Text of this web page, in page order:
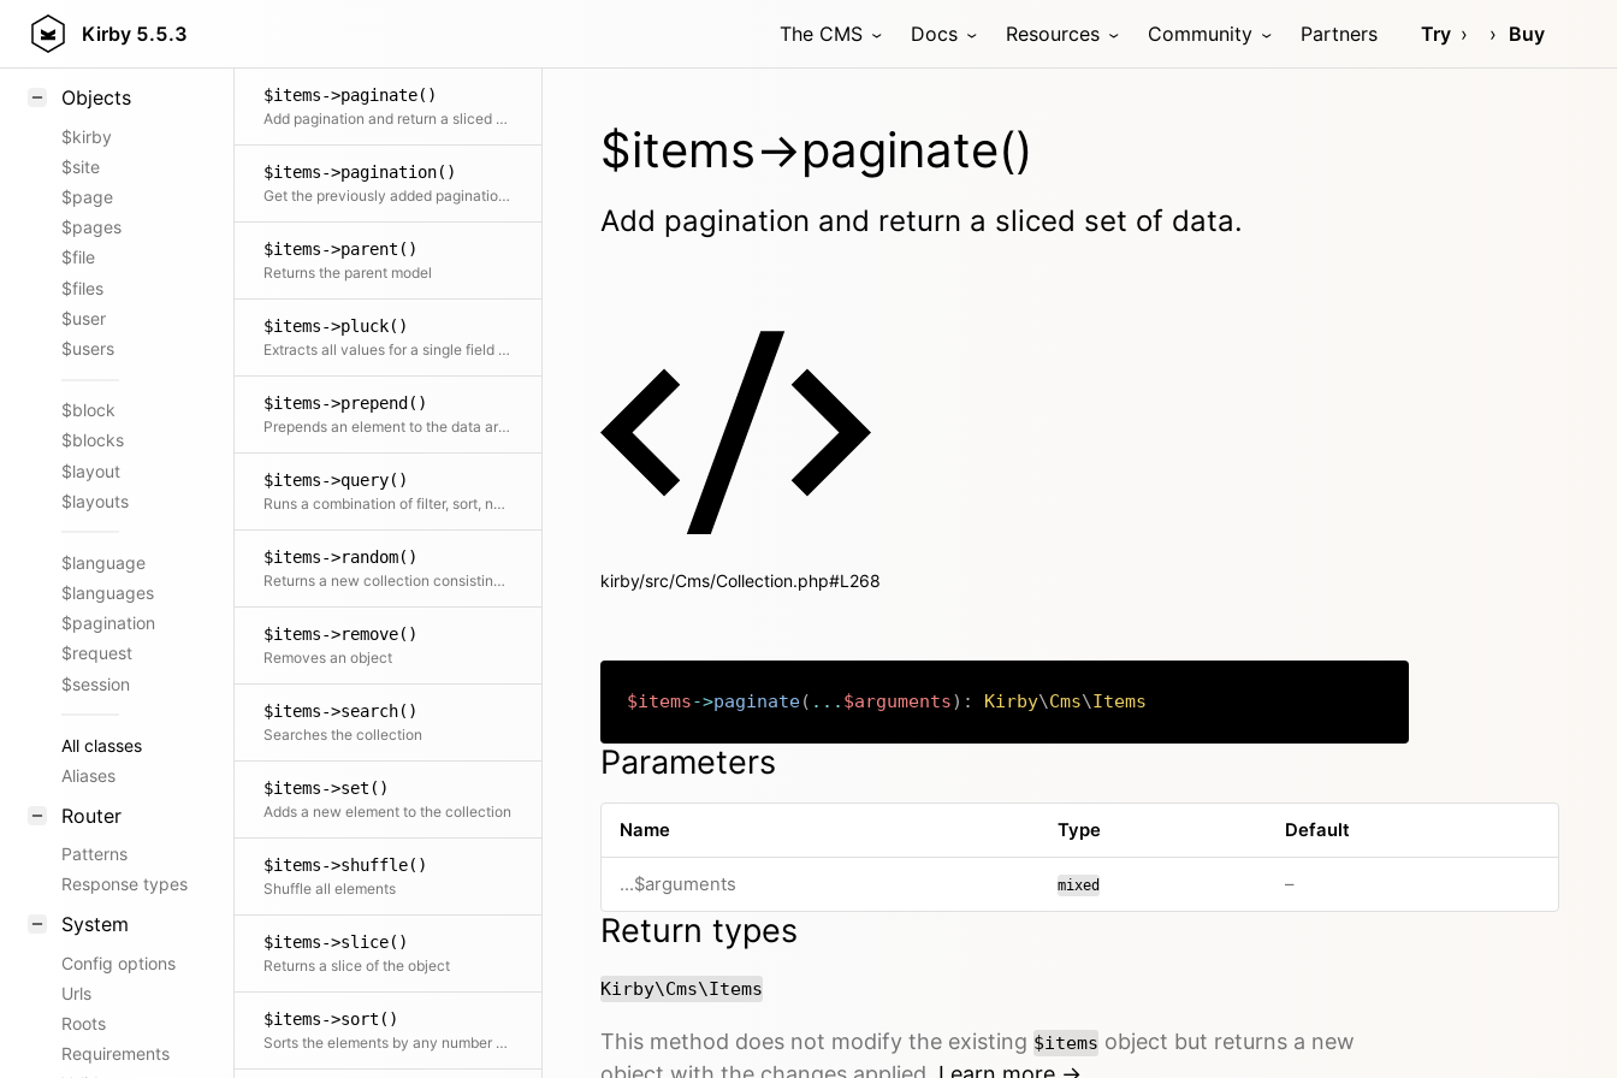
Kirby 5.5.3 The CMS Docs Resources Community Partners Try Buy
Styling
Objects
$kirby
$site
$page
$pages
$file
$files
$user
$users
$block
$blocks
$layout
$layouts
$language
$languages
$pagination
$request
$session
All classes
Aliases
Router
Patterns
Response types
System
Config options
Urls
Roots
Requirements
$items->paginate()
Add pagination and return a sliced set of data.
$items->pagination()
Get the previously added pagination object
$items->parent()
Returns the parent model
$items->pluck()
Extracts all values for a single field into a new array
$items->prepend()
Prepends an element to the data array
$items->query()
Runs a combination of filter, sort, not, offset, limit, search and paginate on the collection. Any part of the query is optional.
$items->random()
Returns a new collection consisting of random elements, from the original collection, shuffled or ordered
$items->remove()
Removes an object
$items->search()
Searches the collection
$items->set()
Adds a new element to the collection
$items->shuffle()
Shuffle all elements
$items->slice()
Returns a slice of the object
$items->sort()
Sorts the elements by any number of fields
$items->paginate()
Add pagination and return a sliced set of data.
kirby/src/Cms/Collection.php#L268
$items->paginate( ... $arguments) : Kirby\Cms\Items
Parameters
Name Type Default
...$arguments mixed –no default value
Return types
Kirby\Cms\Items
This method does not modify the existing $items object but returns a new